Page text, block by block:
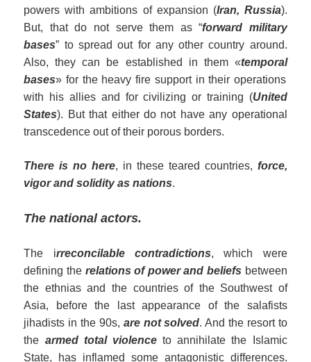
powers with ambitions of expansion (Iran, Russia).
But, that do not serve them as “forward military
bases” to spread out for any other country around.
Also, they can be established in them «temporal
bases» for the heavy fire support in their operations
with his allies and for civilizing or training (United
States). But that either do not have any operational
transcedence out of their porous borders.
There is no here, in these teared countries, force,
vigor and solidity as nations.
The national actors.
The irreconcilable contradictions, which were
defining the relations of power and beliefs between
the ethnias and the countries of the Southwest of
Asia, before the last appearance of the salafists
jihadists in the 90s, are notsolved. And the resort to
the armed total violenceto annihilate the Islamic
State, has inflamed some antagonistic differences.